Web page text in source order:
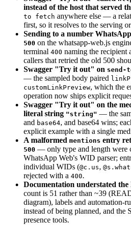
instead of the host that served
to fetch anywhere else — a
first, so it resolves to the serving
Sending to a number
500 on the whatsapp-web.js
terminal 400 naming the recipient
callers that retried the old 500
Swagger "Try it out" on send-
— the sampled body paired
customLinkPreview, which the
operation now ships explicit
Swagger "Try it out" on the
literal string "string" — the
and base64, and base64 wins;
explicit example with a single
A malformed mentions entry
500 — only type and length were
WhatsApp Web's WID parser;
individual WIDs (@c.us,
rejected with a 400.
Documentation understated the
count is 51 rather than ~39
diagram), labels and automation-
instead of being planned, and the
presence tools.